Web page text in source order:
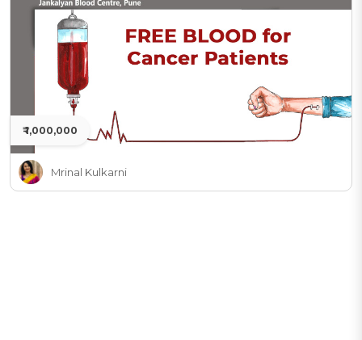
₹ 1,000,000
Mrinal Kulkarni